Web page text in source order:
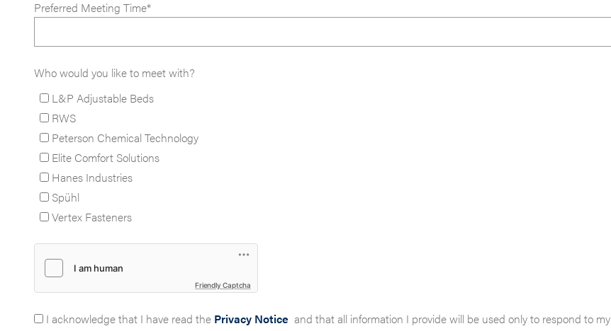
Preferred Meeting Time*
Who would you like to meet with?
L&P Adjustable Beds
RWS
Peterson Chemical Technology
Elite Comfort Solutions
Hanes Industries
Spühl
Vertex Fasteners
Friendly Captcha
I acknowledge that I have read the Privacy Notice and that all information I provide will be used only to respond to my